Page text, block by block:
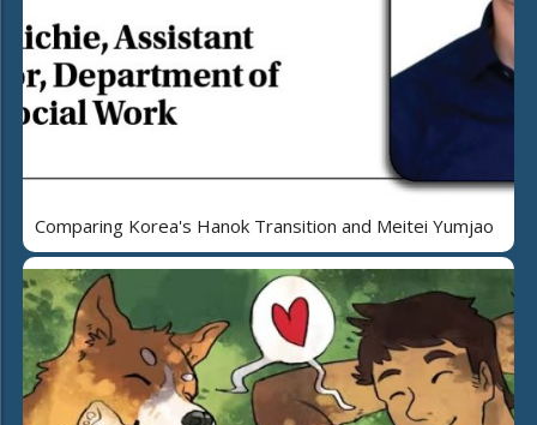
Comparing Korea's Hanok Transition and Meitei Yumjao